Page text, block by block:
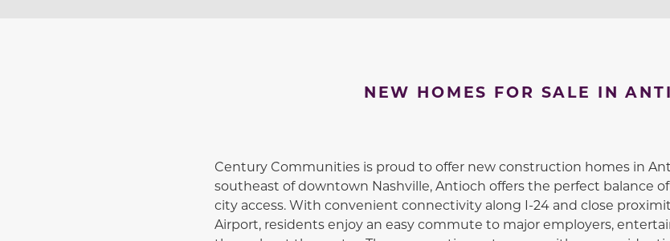
NEW HOMES FOR SALE IN
Century Communities is proud to offer new construction homes in
southeast of downtown Nashville, Antioch offers the perfect balance
city access. With convenient connectivity along I-24 and close
Airport, residents enjoy an easy commute to major employers,